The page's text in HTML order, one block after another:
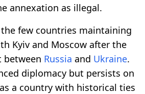
annexation as illegal.
few countries maintaining
Kyiv and Moscow after the
between Russia and Ukraine.
diplomacy but persists on
a country with historical ties